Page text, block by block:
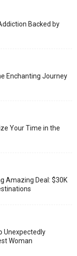
Backed by
Enchanting Journey
Your Time in the
Amazing Deal: $30K
Unexpectedly
Woman